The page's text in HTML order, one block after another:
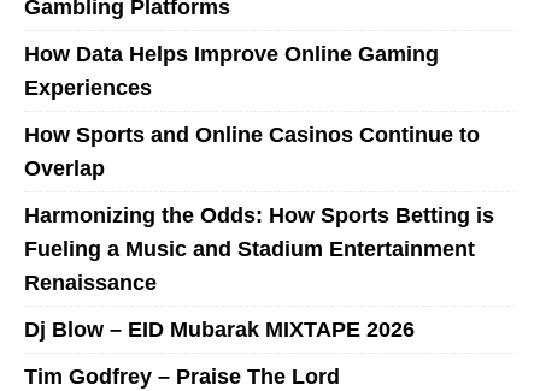
Gambling Platforms
How Data Helps Improve Online Gaming
Experiences
How Sports and Online Casinos Continue to
Overlap
Harmonizing the Odds: How Sports Betting is
Fueling a Music and Stadium Entertainment
Renaissance
Dj Blow – EID Mubarak MIXTAPE 2026
Tim Godfrey – Praise The Lord